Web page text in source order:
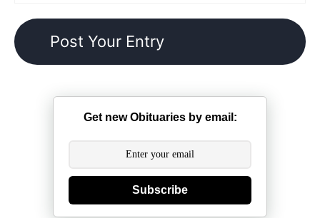
Get new Obituaries by email:
Subscribe